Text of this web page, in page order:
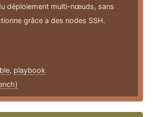
déploiement multi-nœuds, sans
grâce a des nodes SSH.
, playbook